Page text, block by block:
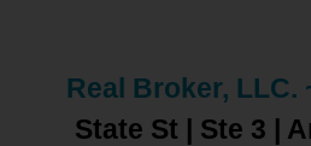
Real Broker, LLC.
State St | Ste 3 |